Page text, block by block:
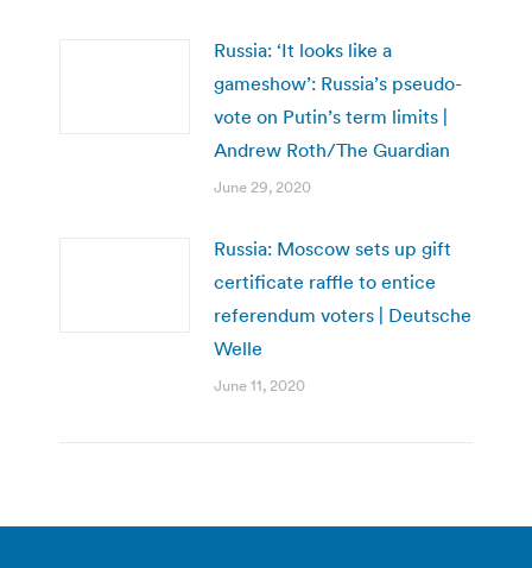
Russia: ‘It looks like a
gameshow’: Russia’s pseudo-
vote on Putin’s term limits |
Andrew Roth/The Guardian
June 29, 2020
Russia: Moscow sets up gift
certificate raffle to entice
referendum voters | Deutsche
Welle
June 11, 2020